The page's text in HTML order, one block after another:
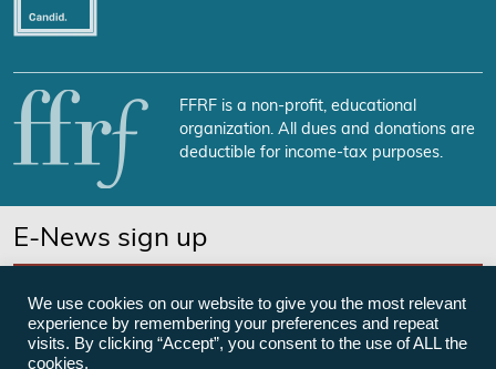
FFRF is a non-profit, educational
organization. All dues and donations are
deductible for income-tax purposes.
E-News sign up
We use cookies on our website to give you the most relevant
experience by remembering your preferences and repeat
visits. By clicking “Accept”, you consent to the use of ALL the
cookies.